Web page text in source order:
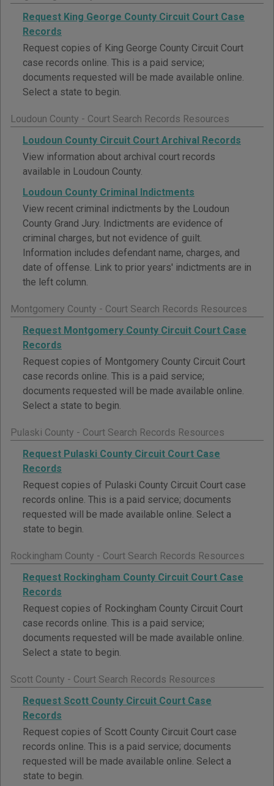
Request King George County Circuit Court Case
Records
Request copies of King George County Circuit Court
case records online. This is a paid service;
documents requested will be made available online.
Select a state to begin.
Loudoun County - Court Search Records Resources
Loudoun County Circuit Court Archival Records
View information about archival court records
available in Loudoun County.
Loudoun County Criminal Indictments
View recent criminal indictments by the Loudoun
County Grand Jury. Indictments are evidence of
criminal charges, but not evidence of guilt.
Information includes defendant name, charges, and
date of offense. Link to prior years' indictments are in
the left column.
Montgomery County - Court Search Records Resources
Request Montgomery County Circuit Court Case
Records
Request copies of Montgomery County Circuit Court
case records online. This is a paid service;
documents requested will be made available online.
Select a state to begin.
Pulaski County - Court Search Records Resources
Request Pulaski County Circuit Court Case
Records
Request copies of Pulaski County Circuit Court case
records online. This is a paid service; documents
requested will be made available online. Select a
state to begin.
Rockingham County - Court Search Records Resources
Request Rockingham County Circuit Court Case
Records
Request copies of Rockingham County Circuit Court
case records online. This is a paid service;
documents requested will be made available online.
Select a state to begin.
Scott County - Court Search Records Resources
Request Scott County Circuit Court Case
Records
Request copies of Scott County Circuit Court case
records online. This is a paid service; documents
requested will be made available online. Select a
state to begin.